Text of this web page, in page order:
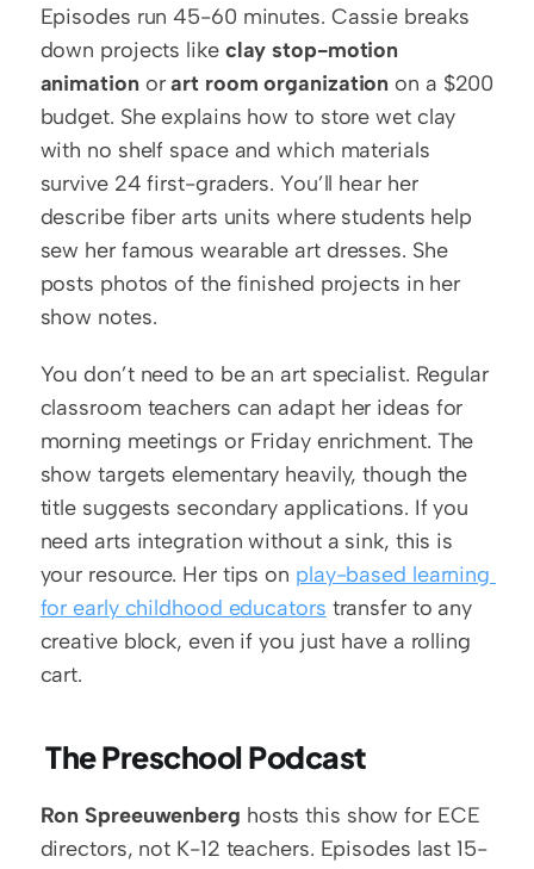
Episodes run 45-60 minutes. Cassie breaks
down projects like clay stop-motion
animation or art room organization on a $200
budget. She explains how to store wet clay
with no shelf space and which materials
survive 24 first-graders. You’ll hear her
describe fiber arts units where students help
sew her famous wearable art dresses. She
posts photos of the finished projects in her
show notes.
You don’t need to be an art specialist. Regular
classroom teachers can adapt her ideas for
morning meetings or Friday enrichment. The
show targets elementary heavily, though the
title suggests secondary applications. If you
need arts integration without a sink, this is
your resource. Her tips on play-based learning
for early childhood educators transfer to any
creative block, even if you just have a rolling
cart.
The Preschool Podcast
Ron Spreeuwenberg hosts this show for ECE
directors, not K-12 teachers. Episodes last 15-